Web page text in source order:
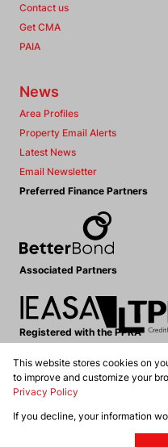
Contact us
Get CMA
PAIA
News
Area Profiles
Property Email Alerts
Latest News
Email Newsletter
Preferred Finance Partners
Associated Partners
Registered with the PPRA
Powered byProp Data
Copyright © 2026
SitemapPrivacy PolicyRequest
This website stores cookies on
to improve and customize your
Privacy Policy
If you decline, your information